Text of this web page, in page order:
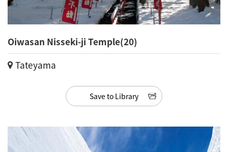
Oiwasan Nisseki-ji Temple(20)
Tateyama
Save to Library